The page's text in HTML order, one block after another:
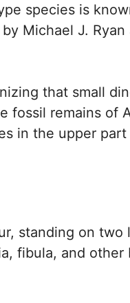
species is
Michael J.
that small
fossil remains of
in the upper
standing on two
fibula, and other